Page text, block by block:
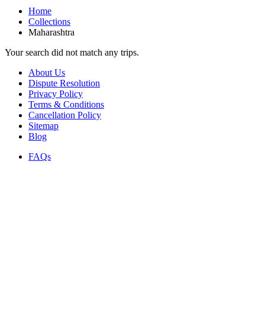
Home
Collections
Maharashtra
Your search did not match any trips.
About Us
Dispute Resolution
Privacy Policy
Terms & Conditions
Cancellation Policy
Sitemap
Blog
FAQs